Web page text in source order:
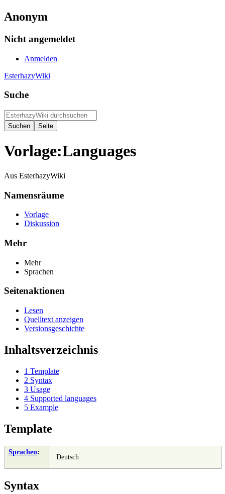
Anonym
Nicht angemeldet
Anmelden
EsterhazyWiki
Suche
Vorlage:Languages
Aus EsterhazyWiki
Namensräume
Vorlage
Diskussion
Mehr
Mehr
Sprachen
Seitenaktionen
Lesen
Quelltext anzeigen
Versionsgeschichte
Inhaltsverzeichnis
1 Template
2 Syntax
3 Usage
4 Supported languages
5 Example
Template
Sprachen:
Deutsch
Syntax